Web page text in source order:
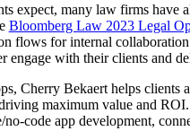
expect, many law firms have
Bloomberg Law 2023 Legal
flows for internal
with their clients and
Cherry Bekaert helps clients
maximum value and
code app development,